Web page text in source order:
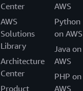
Center
AWS
Solutions
Library
Architecture
Center
Product
AWS
Python
on AWS
Java on
AWS
PHP on
AWS